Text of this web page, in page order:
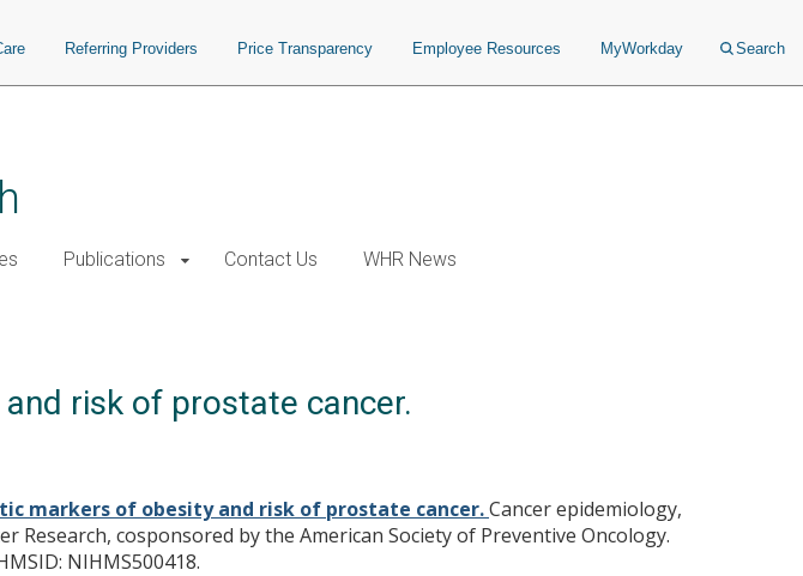
Referring Providers Price Transparency Employee Resources MyWorkday Search
Publications Contact Us WHR News
risk of prostate cancer.
markers of obesity and risk of prostate cancer.Cancer epidemiology,
cosponsored by the American Society of Preventive Oncology.
NIHMS500418.